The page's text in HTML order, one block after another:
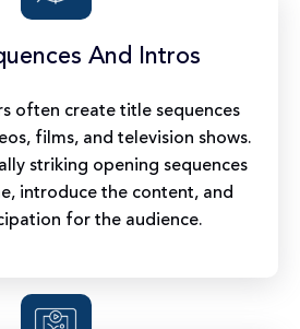
And Intros
often create title sequences
films, and television shows.
striking opening sequences
introduce the content, and
for the audience.